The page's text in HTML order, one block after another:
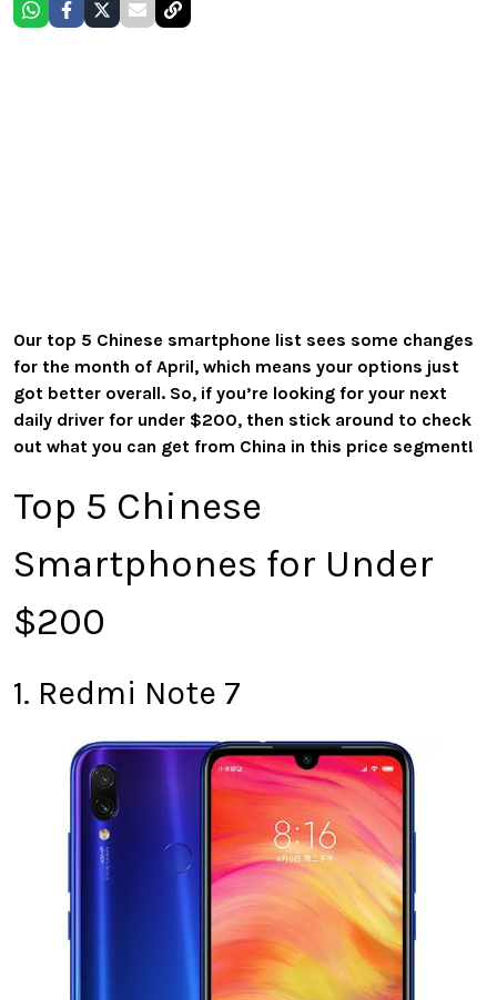
Our top 5 Chinese smartphone list sees some changes
for the month of April, which means your options just
got better overall. So, if you’re looking for your next
daily driver for under $200, then stick around to check
out what you can get from China in this price segment!
Top 5 Chinese
Smartphones for Under
$200
1. Redmi Note 7